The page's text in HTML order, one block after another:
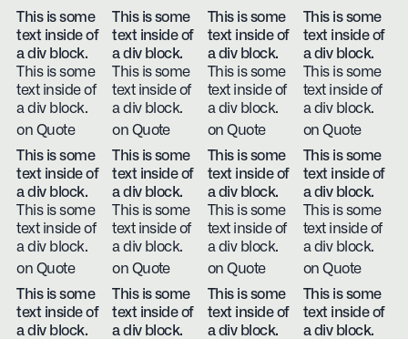
This is some
text inside of
a div block.
This is some
text inside of
a div block.
on Quote
This is some
text inside of
a div block.
This is some
text inside of
a div block.
on Quote
This is some
text inside of
a div block.
This is some
text inside of
a div block.
on Quote
This is some
text inside of
a div block.
This is some
text inside of
a div block.
on Quote
This is some
text inside of
a div block.
This is some
text inside of
a div block.
on Quote
This is some
text inside of
a div block.
This is some
text inside of
a div block.
on Quote
This is some
text inside of
a div block.
This is some
text inside of
a div block.
on Quote
This is some
text inside of
a div block.
This is some
text inside of
a div block.
on Quote
This is some
text inside of
a div block.
This is some
text inside of
a div block.
This is some
text inside of
a div block.
This is some
text inside of
a div block.